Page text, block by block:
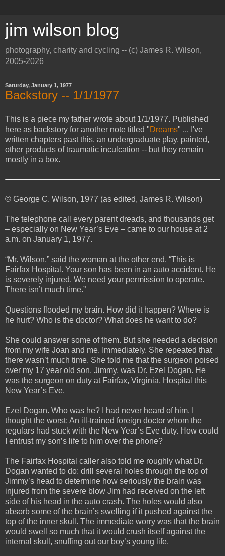
jim wilson blog
photography, charity and cycling -- (c) James R. Wilson,
2005-2026
Saturday, January 1, 1977
Backstory -- 1/1/1977
This is a piece my father wrote about 1/1/1977. Published
here as backstory for another note titled "Dreams" ... I've
written chapters past this, an undergraduate play, painted,
other products of traumatic inculcation -- but they remain
mostly in a box.
© George C. Wilson, 1977 (as edited, James R. Wilson)
The telephone call every parent dreads, and thousands get
– especially on New Year’s Eve – came to our house at 2
a.m. on January 1, 1977.
“Mr. Wilson,” said the woman at the other end. “This is
Fairfax Hospital. Your son has been in an auto accident. He
is severely injured. We need your permission to operate.
There isn’t much time.”
Questions flooded my brain. How did it happen? Where is
he hurt? Who is the doctor? What does he want to do?
She could answer some of them. But she needed a decision
from my wife Joan and me. Immediately. She repeated that
there wasn’t much time. She told me that the surgeon poised
over my 17 year old son, Jimmy, was Dr. Ezel Dogan. He
was the surgeon on duty at Fairfax, Virginia, Hospital this
New Year’s Eve.
Ezel Dogan. Who was he? I had never heard of him. I
thought the worst: An ill-trained foreign doctor whom the
regulars had stuck with the New Year’s Eve duty. How could
I entrust my son’s life to him over the phone?
The Fairfax Hospital caller also told me roughly what Dr.
Dogan wanted to do: drill several holes through the top of
Jimmy’s head to determine how seriously the brain was
injured from the severe blow Jim had received on the left
side of his head in the auto crash. The holes would also
absorb some of the brain’s swelling if it pushed against the
top of the inner skull. The immediate worry was that the brain
would swell so much that it would crush itself against the
internal skull, snuffing out our boy’s young life.